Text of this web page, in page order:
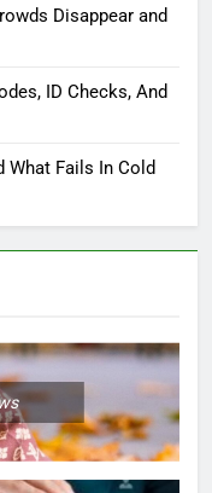
Disappear and
ID Checks, And
What Fails In Cold